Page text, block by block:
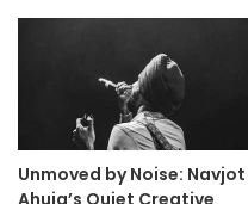
Unmoved by Noise: Navjot
Ahuja’s Quiet Creative